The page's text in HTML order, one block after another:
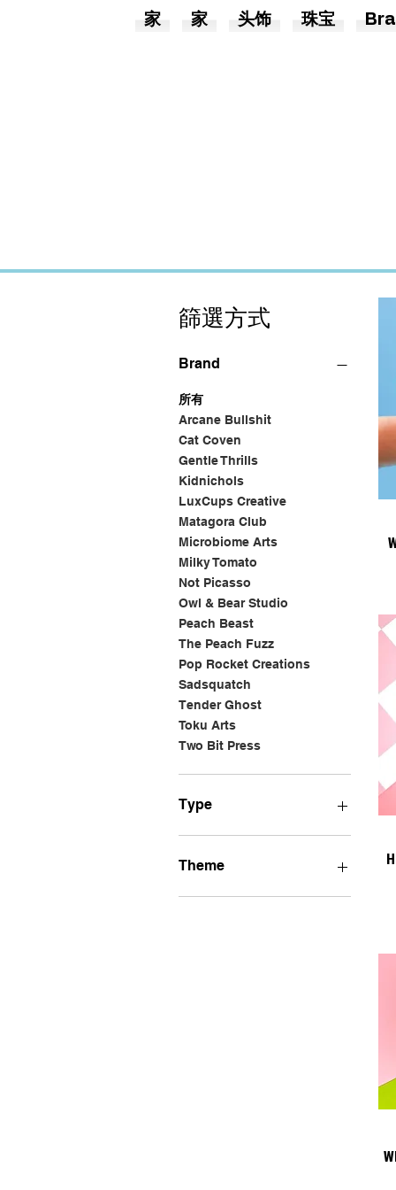
篩選方式
Brand
所有
Arcane Bullshit
Cat Coven
Gentle Thrills
Kidnichols
LuxCups Creative
Matagora Club
Microbiome Arts
Milky Tomato
Not Picasso
Owl & Bear Studio
Peach Beast
The Peach Fuzz
Pop Rocket Creations
Sadsquatch
Tender Ghost
Toku Arts
Two Bit Press
Type
Bumper Stickers
Theme
Poltically Motivated
家 家 头饰 珠宝